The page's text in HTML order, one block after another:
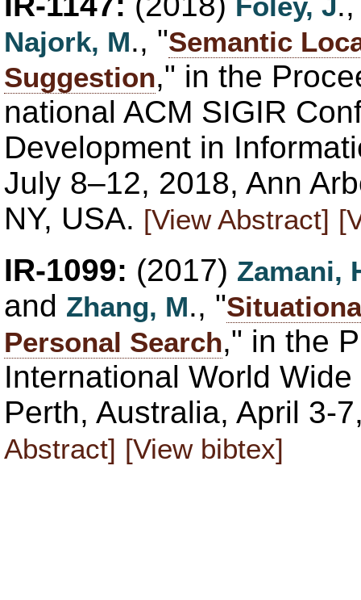
Najork, M., "Semantic
Suggestion," in the
national ACM SIGIR
Development in
July 8–12, 2018, Ann
NY, USA. [View Abstract]
IR-1099: (2017) Zamani,
and Zhang, M., "
Personal Search," in the
International World
Perth, Australia, April 3-
Abstract] [View bibtex]